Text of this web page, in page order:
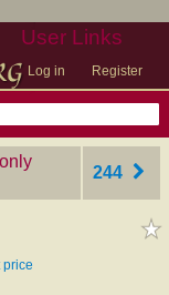
User Links
Log in Register
244
price